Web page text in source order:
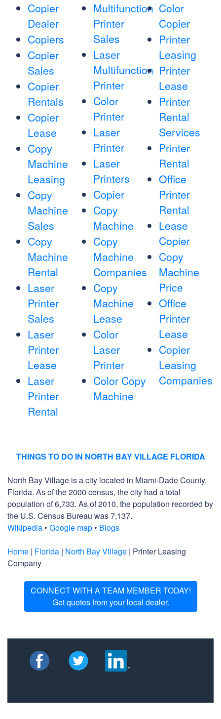
Copier
Dealer
Copiers
Copier
Sales
Copier
Rentals
Copier
Lease
Copy
Machine
Leasing
Copy
Machine
Sales
Copy
Machine
Rental
Laser
Printer
Sales
Laser
Printer
Lease
Laser
Printer
Rental
Multifunction
Printer
Sales
Laser
Multifunction
Printer
Color
Printer
Laser
Printer
Laser
Printers
Copier
Copy
Machine
Copy
Machine
Companies
Copy
Machine
Lease
Color
Laser
Printer
Color Copy
Machine
Color
Copier
Printer
Leasing
Printer
Lease
Printer
Rental
Services
Printer
Rental
Office
Printer
Rental
Lease
Copier
Copy
Machine
Price
Office
Printer
Lease
Copier
Leasing
Companies
THINGS TO DO IN NORTH BAY VILLAGE FLORIDA
North Bay Village is a city located in Miami-Dade County,
Florida. As of the 2000 census, the city had a total
population of 6,733. As of 2010, the population recorded by
the U.S. Census Bureau was 7,137.
Wikipedia • Google map • Blogs
Home | Florida | North Bay Village | Printer Leasing
Company
CONNECT WITH A TEAM MEMBER TODAY!
Get quotes from your local dealer.